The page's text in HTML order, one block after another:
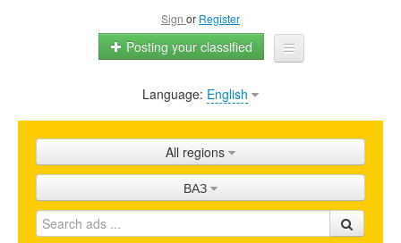
Sign or Register
Posting your classified
Home
Shops
Promotion
Language: English
All regions
ВАЗ